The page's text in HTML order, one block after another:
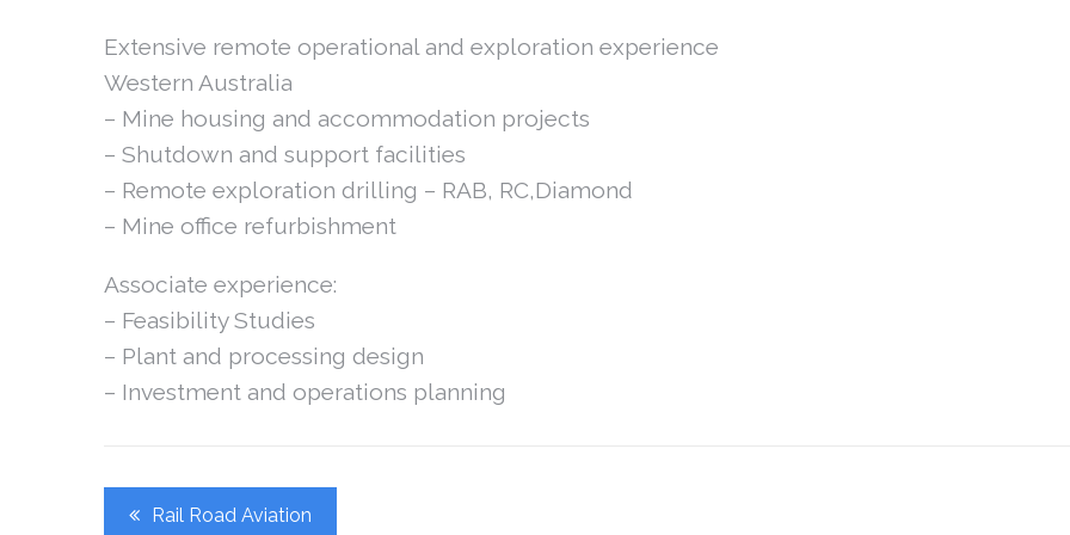
Extensive remote operational and exploration experience
Western Australia
– Mine housing and accommodation projects
– Shutdown and support facilities
– Remote exploration drilling – RAB, RC,Diamond
– Mine office refurbishment
Associate experience:
– Feasibility Studies
– Plant and processing design
– Investment and operations planning
PostRail Road Aviation